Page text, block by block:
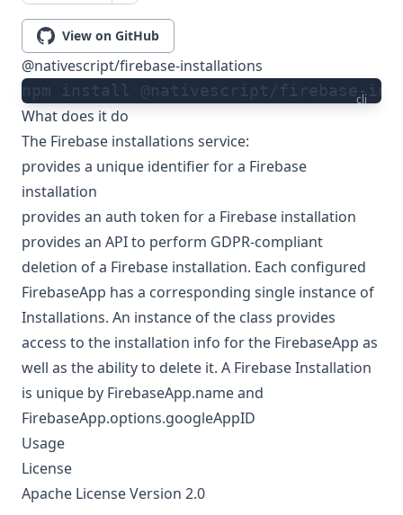
View on GitHub
@nativescript/firebase-installations
cli
npm install @nativescript/firebase-
What does it do
The Firebase installations service:
provides a unique identifier for a Firebase
installation
provides an auth token for a Firebase installation
provides an API to perform GDPR-compliant
deletion of a Firebase installation. Each configured
FirebaseApp has a corresponding single instance of
Installations. An instance of the class provides
access to the installation info for the FirebaseApp as
well as the ability to delete it. A Firebase Installation
is unique by FirebaseApp.name and
FirebaseApp.options.googleAppID
Usage
License
Apache License Version 2.0